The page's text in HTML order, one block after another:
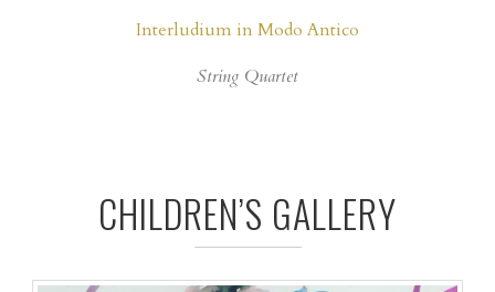
Interludium in Modo Antico
String Quartet
CHILDREN’S GALLERY